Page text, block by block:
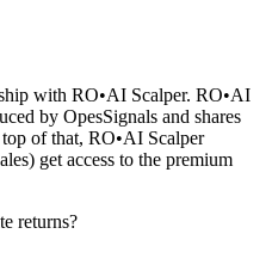
with RO•AI Scalper. RO•AI
by OpesSignals and shares
of that, RO•AI Scalper
get access to the premium
returns?